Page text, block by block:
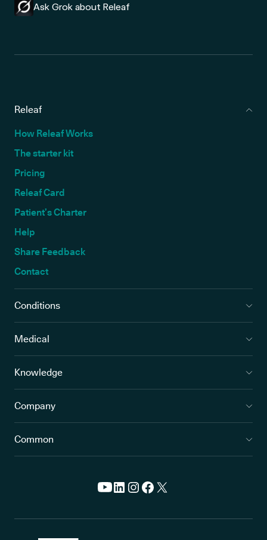
Ask Grok about Releaf
Releaf
How Releaf Works
The starter kit
Pricing
Releaf Card
Patient’s Charter
Help
Share Feedback
Contact
Conditions
Medical
Knowledge
Company
Common